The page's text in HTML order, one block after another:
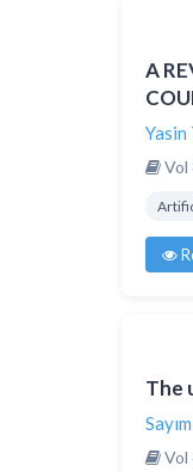
A
Yasin
Vol
The
Vol